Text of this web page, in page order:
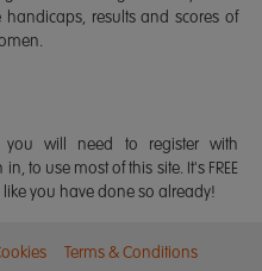
results and scores of
you will need to register with
to use most of this site. It's FREE
you have done so already!
Terms & Conditions